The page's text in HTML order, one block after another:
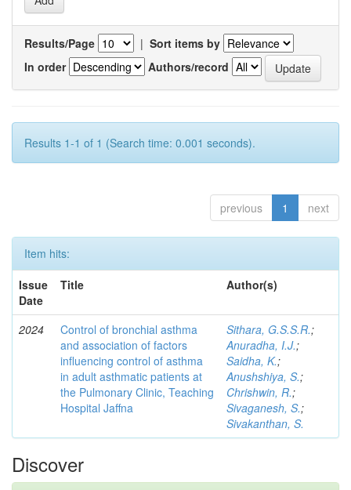
Results/Page | Sort items by
In order
Authors/record
Results 1-1 of 1 (Search time: 0.001 seconds).
previous 1 next
Item hits:
Issue
Date
Title Author(s)
2024
Control of bronchial asthma
and association of factors
influencing control of asthma
in adult asthmatic patients at
the Pulmonary Clinic, Teaching
Hospital Jaffna
Sithara, G.S.S.R.;
Anuradha, I.J.;
Saidha, K.;
Anushshiya, S.;
Chrishwin, R.;
Sivaganesh, S.;
Sivakanthan, S.
Discover